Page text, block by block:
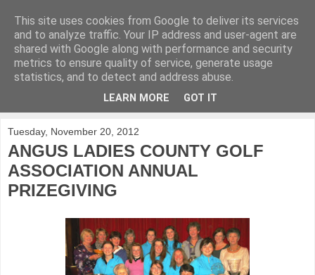
KirkwoodGolf
Putting female golf first
Tuesday, November 20, 2012
ANGUS LADIES COUNTY GOLF
ASSOCIATION ANNUAL
PRIZEGIVING
This site uses cookies from Google to deliver its services
and to analyze traffic. Your IP address and user-agent are
shared with Google along with performance and security
metrics to ensure quality of service, generate usage
statistics, and to detect and address abuse.
LEARN MORE GOT IT